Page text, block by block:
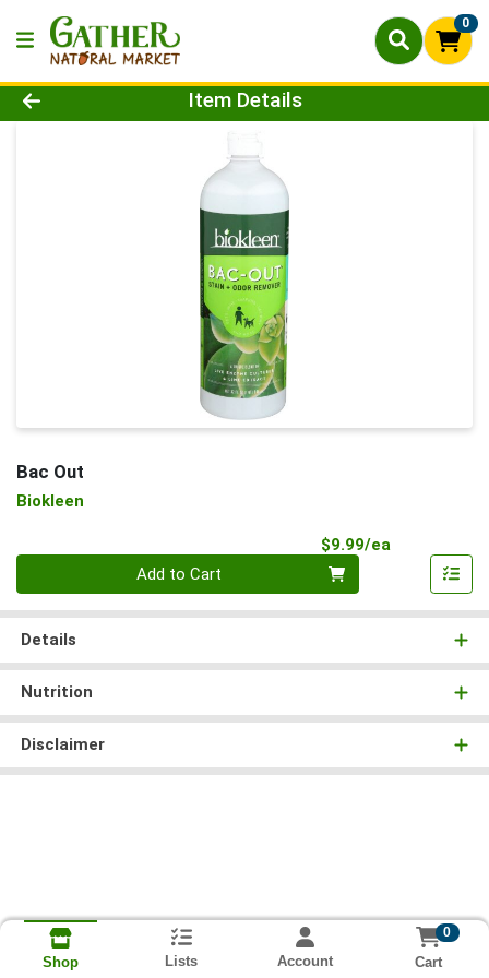
0
Product Details Page
Item Details
Bac Out
Biokleen
$9.99/ea
Add to Cart
Details
Nutrition
Disclaimer
Shop Lists Account
0
Cart